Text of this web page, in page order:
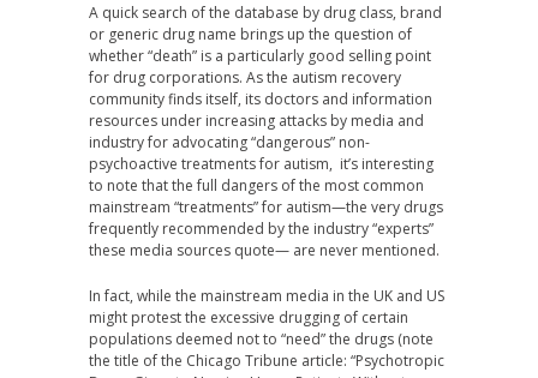
A quick search of the database by drug class, brand
or generic drug name brings up the question of
whether “death” is a particularly good selling point
for drug corporations. As the autism recovery
community finds itself, its doctors and information
resources under increasing attacks by media and
industry for advocating “dangerous” non-
psychoactive treatments for autism, it’s interesting
to note that the full dangers of the most common
mainstream “treatments” for autism—the very drugs
frequently recommended by the industry “experts”
these media sources quote— are never mentioned.
In fact, while the mainstream media in the UK and US
might protest the excessive drugging of certain
populations deemed not to “need” the drugs (note
the title of the Chicago Tribune article: “Psychotropic